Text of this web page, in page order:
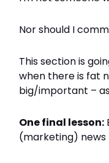
Nor should I
This section is
when there is fat
big/important –
One final lesson:
(marketing) news